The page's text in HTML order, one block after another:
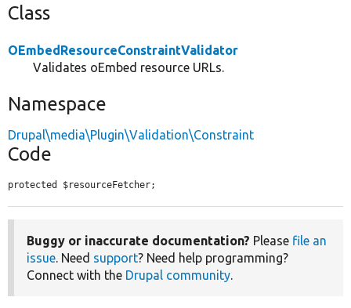
Class
OEmbedResourceConstraintValidator
Validates oEmbed resource URLs.
Namespace
Drupal\media\Plugin\Validation\Constraint
Code
protected $resourceFetcher;
Buggy or inaccurate documentation? Please file an
issue. Need support? Need help programming?
Connect with the Drupal community.